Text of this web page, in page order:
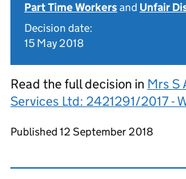
Part Time Workersand Unfair
Decision date:
15 May 2018
Read the full decision in Mrs S
Services Ltd: 2421291/2017 -
Updates to this page
Published 12 September 2018